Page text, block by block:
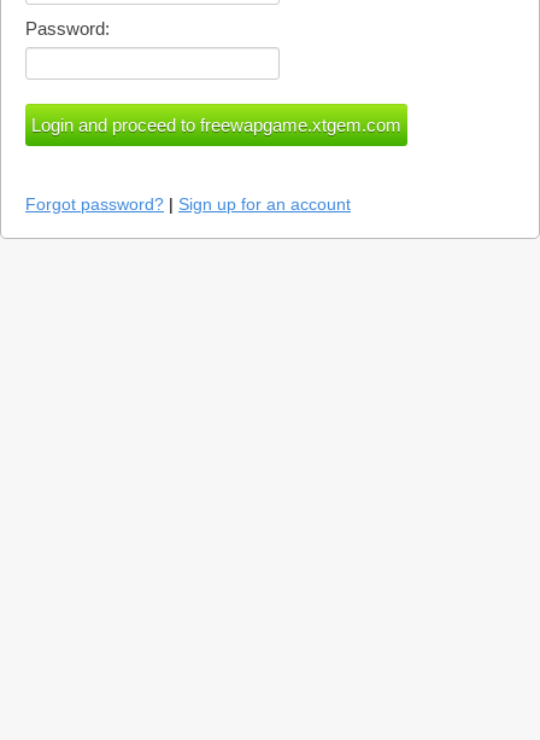
Password:
Forgot password? | Sign up for an account